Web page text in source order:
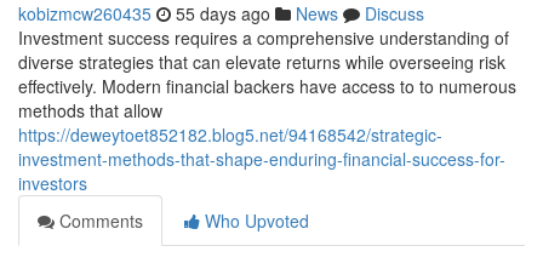
kobizmcw260435 55 days ago News
Discuss
Investment success requires a comprehensive understanding of
diverse strategies that can elevate returns while overseeing risk
effectively. Modern financial backers have access to to numerous
methods that allow
https://deweytoet852182.blog5.net/94168542/strategic-
investment-methods-that-shape-enduring-financial-success-for-
investors
Comments
Who Upvoted